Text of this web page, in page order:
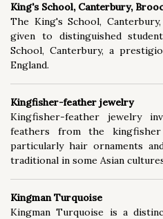
King's School, Canterbury,
The King's School,
given to distinguished
School, Canterbury, a
England.
Kingfisher-feather jewelry
Kingfisher-feather jewelry
feathers from the
particularly hair ornaments
traditional in some Asian
Kingman Turquoise
Kingman Turquoise is a